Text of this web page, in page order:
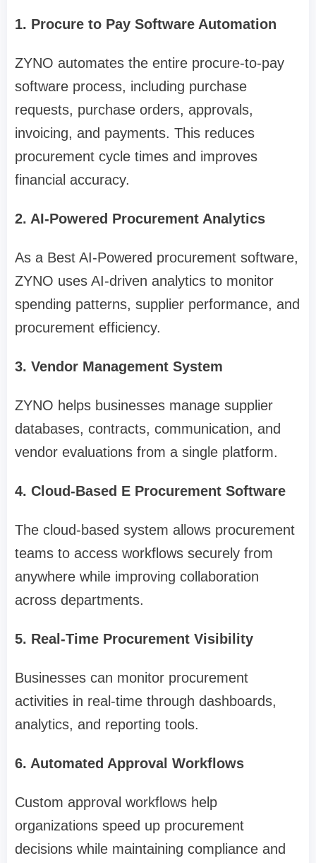
1. Procure to Pay Software Automation
ZYNO automates the entire procure-to-pay
software process, including purchase
requests, purchase orders, approvals,
invoicing, and payments. This reduces
procurement cycle times and improves
financial accuracy.
2. AI-Powered Procurement Analytics
As a Best AI-Powered procurement software,
ZYNO uses AI-driven analytics to monitor
spending patterns, supplier performance, and
procurement efficiency.
3. Vendor Management System
ZYNO helps businesses manage supplier
databases, contracts, communication, and
vendor evaluations from a single platform.
4. Cloud-Based E Procurement Software
The cloud-based system allows procurement
teams to access workflows securely from
anywhere while improving collaboration
across departments.
5. Real-Time Procurement Visibility
Businesses can monitor procurement
activities in real-time through dashboards,
analytics, and reporting tools.
6. Automated Approval Workflows
Custom approval workflows help
organizations speed up procurement
decisions while maintaining compliance and